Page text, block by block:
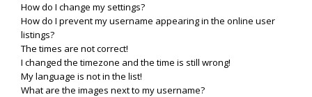
How do I change my settings?
How do I prevent my username appearing in the online user
listings?
The times are not correct!
I changed the timezone and the time is still wrong!
My language is not in the list!
What are the images next to my username?